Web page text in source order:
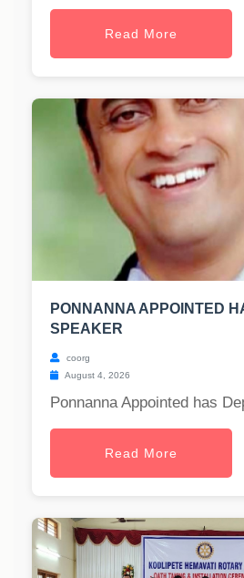
Read More
PONNANNA APPOINTED
SPEAKER
coorg
August 4, 2026
Ponnanna Appointed has
Read More